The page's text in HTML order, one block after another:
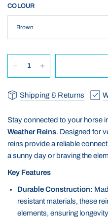
COLOUR
Shipping & Returns
Stay connected to your horse
Weather Reins. Designed for
reins provide a reliable
a sunny day or braving the
Key Features
Durable Construction:
resistant materials, these
elements, ensuring